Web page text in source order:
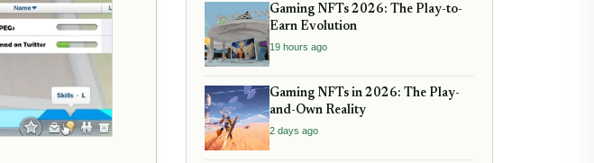
Gaming NFTs 2026: The Play-to-
Earn Evolution
19 hours ago
Gaming NFTs in 2026: The Play-
and-Own Reality
2 days ago